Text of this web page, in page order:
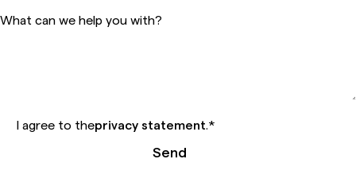
What can we help you with?
I agree to theprivacy statement.*
Send